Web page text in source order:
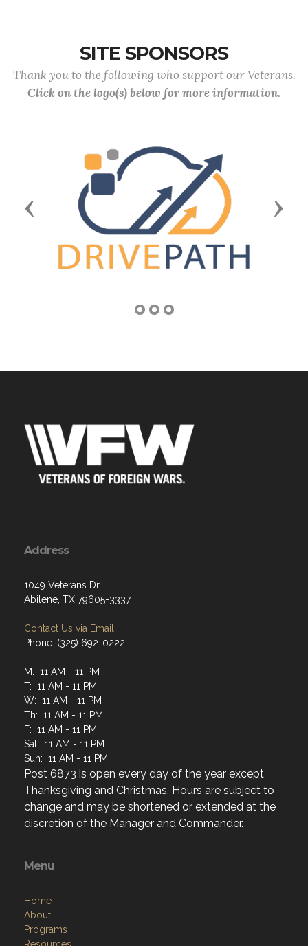
SITE SPONSORS
Thank you to the following who support our Veterans.
Click on the logo(s) below for more information.
Previous Next
Address
1049 Veterans Dr
Abilene, TX 79605-3337
Contact Us via Email
Phone: (325) 692-0222
M: 11 AM - 11 PM
T: 11 AM - 11 PM
W: 11 AM - 11 PM
Th: 11 AM - 11 PM
F: 11 AM - 11 PM
Sat: 11 AM - 11 PM
Sun: 11 AM - 11 PM
Post 6873 is open every day of the year except
Thanksgiving and Christmas. Hours are subject to
change and may be shortened or extended at the
discretion of the Manager and Commander.
Menu
Home
About
Programs
Resources